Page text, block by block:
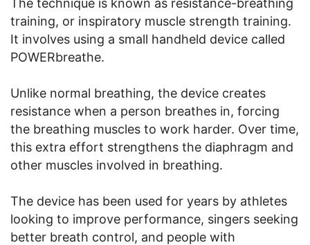
The technique is known as resistance-breathing
training, or inspiratory muscle strength training.
It involves using a small handheld device called
POWERbreathe.
Unlike normal breathing, the device creates
resistance when a person breathes in, forcing
the breathing muscles to work harder. Over time,
this extra effort strengthens the diaphragm and
other muscles involved in breathing.
The device has been used for years by athletes
looking to improve performance, singers seeking
better breath control, and people with